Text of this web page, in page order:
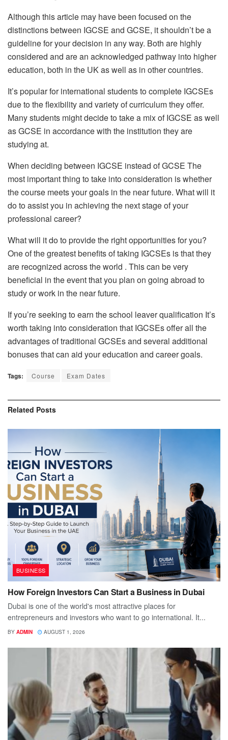
Although this article may have been focused on the
distinctions between IGCSE and GCSE, it shouldn’t be a
guideline for your decision in any way. Both are highly
considered and are an acknowledged pathway into higher
education, both in the UK as well as in other countries.
It’s popular for international students to complete IGCSEs
due to the flexibility and variety of curriculum they offer.
Many students might decide to take a mix of IGCSE as well
as GCSE in accordance with the institution they are
studying at.
When deciding between IGCSE instead of GCSE The
most important thing to take into consideration is whether
the course meets your goals in the near future. What will it
do to assist you in achieving the next stage of your
professional career?
What will it do to provide the right opportunities for you?
One of the greatest benefits of taking IGCSEs is that they
are recognized across the world . This can be very
beneficial in the event that you plan on going abroad to
study or work in the near future.
If you’re seeking to earn the school leaver qualification It’s
worth taking into consideration that IGCSEs offer all the
advantages of traditional GCSEs and several additional
bonuses that can aid your education and career goals.
Tags: Course Exam Dates
Related Posts
BUSINESS
How Foreign Investors Can Start a Business in Dubai
Dubai is one of the world's most attractive places for
entrepreneurs and investors who want to go international. It...
BY ADMIN AUGUST 1, 2026